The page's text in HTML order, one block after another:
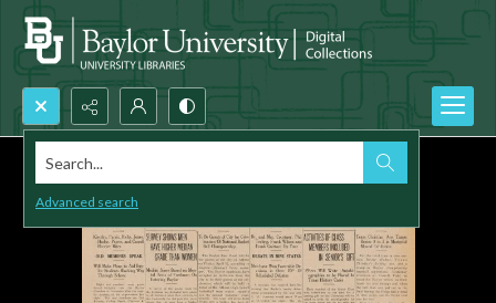
Search...
Advanced search